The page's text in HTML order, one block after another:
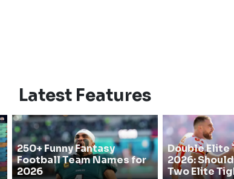
Latest Features
250+ Funny Fantasy
Football Team Names for
2026
Double Elite
2026:
Two Elite